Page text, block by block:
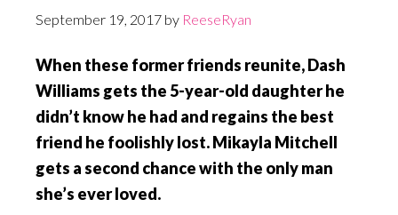
September 19, 2017 by ReeseRyan
When these former friends reunite, Dash
Williams gets the 5-year-old daughter he
didn’t know he had and regains the best
friend he foolishly lost. Mikayla Mitchell
gets a second chance with the only man
she’s ever loved.